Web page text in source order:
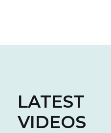
LATEST
VIDEOS